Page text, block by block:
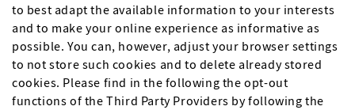
to best adapt the available information to your interests
and to make your online experience as informative as
possible. You can, however, adjust your browser settings
to not store such cookies and to delete already stored
cookies. Please find in the following the opt-out
functions of the Third Party Providers by following the